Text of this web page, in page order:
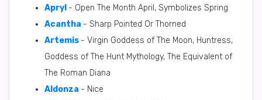
Apryl - Open The Month April, Symbolizes Spring
Acantha - Sharp Pointed Or Thorned
Artemis - Virgin Goddess of The Moon, Huntress,
Goddess of The Hunt Mythology, The Equivalent of
The Roman Diana
Aldonza - Nice